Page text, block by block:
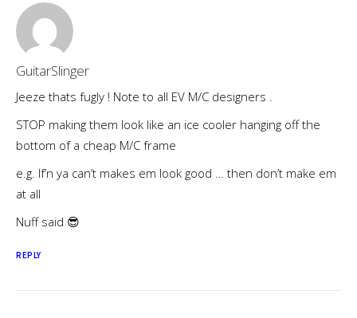
GuitarSlinger
Jeeze thats fugly ! Note to all EV M/C designers .
STOP making them look like an ice cooler hanging off the
bottom of a cheap M/C frame
e.g. If’n ya can’t makes em look good … then don’t make em
at all
Nuff said 😎
REPLY